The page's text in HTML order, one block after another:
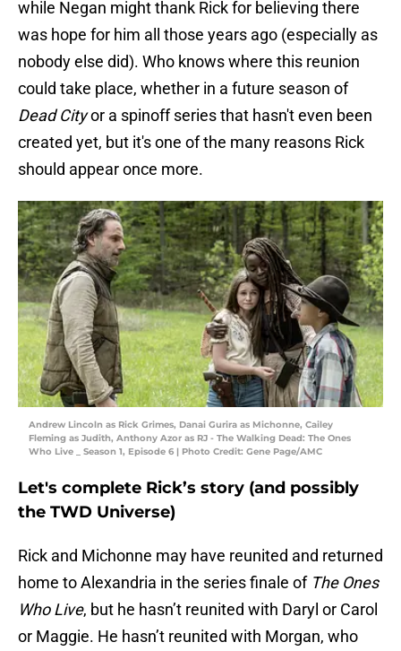
while Negan might thank Rick for believing there
was hope for him all those years ago (especially as
nobody else did). Who knows where this reunion
could take place, whether in a future season of
Dead Cityor a spinoff series that hasn't even been
created yet, but it's one of the many reasons Rick
should appear once more.
Andrew Lincoln as Rick Grimes, Danai Gurira as Michonne, Cailey
Fleming as Judith, Anthony Azor as RJ - The Walking Dead: The Ones
Who Live _ Season 1, Episode 6 | Photo Credit: Gene Page/AMC
Let's complete Rick’s story (and possibly
the TWD Universe)
Rick and Michonne may have reunited and returned
home to Alexandria in the series finale of The Ones
Who Live, but he hasn’t reunited with Daryl or Carol
or Maggie. He hasn’t reunited with Morgan, who